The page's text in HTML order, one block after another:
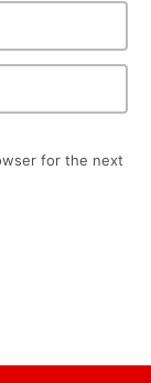
for the next